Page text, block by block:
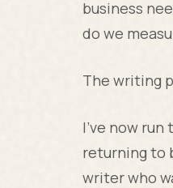
business
do we
The writing
I've now
returning to
writer who